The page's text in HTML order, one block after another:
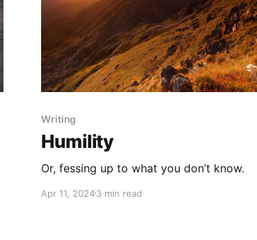
Writing
Humility
Or, fessing up to what you don’t know.
Apr 11, 20243 min read